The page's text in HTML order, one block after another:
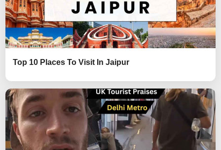
Top 10 Places To Visit In Jaipur